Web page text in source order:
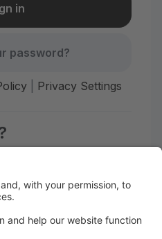
password?
| Privacy Settings
Don't worry, it's quick and